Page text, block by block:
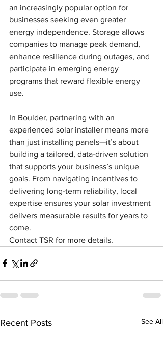
an increasingly popular option for
businesses seeking even greater
energy independence. Storage allows
companies to manage peak demand,
enhance resilience during outages, and
participate in emerging energy
programs that reward flexible energy
use.
In Boulder, partnering with an
experienced solar installer means more
than just installing panels—it’s about
building a tailored, data-driven solution
that supports your business’s unique
goals. From navigating incentives to
delivering long-term reliability, local
expertise ensures your solar investment
delivers measurable results for years to
come.
Contact TSR for more details.
Recent Posts See All